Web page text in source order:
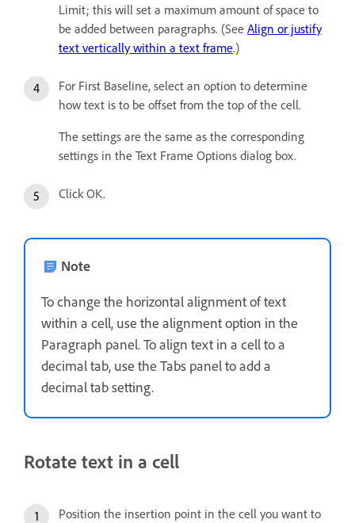
Limit; this will set a maximum amount of space to
be added between paragraphs. (See Align or justify
text vertically within a text frame.)
For First Baseline, select an option to determine
how text is to be offset from the top of the cell.
The settings are the same as the corresponding
settings in the Text Frame Options dialog box.
Click OK.
Note
To change the horizontal alignment of text
within a cell, use the alignment option in the
Paragraph panel. To align text in a cell to a
decimal tab, use the Tabs panel to add a
decimal tab setting.
Rotate text in a cell
Position the insertion point in the cell you want to